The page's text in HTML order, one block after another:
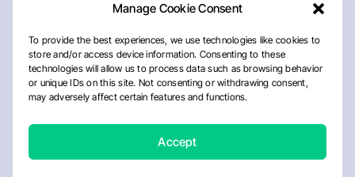
Manage Cookie Consent
To provide the best experiences, we use technologies like cookies to
store and/or access device information. Consenting to these
technologies will allow us to process data such as browsing behavior
or unique IDs on this site. Not consenting or withdrawing consent,
may adversely affect certain features and functions.
Accept
AboutPrivacy PolicyEditorial PolicyCookie Policy
Disclaimer